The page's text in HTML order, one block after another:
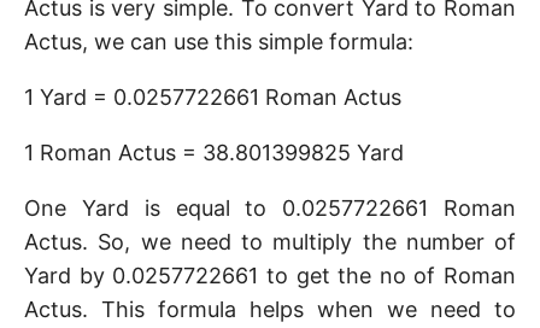
Actus is very simple. To convert Yard to Roman
Actus, we can use this simple formula:
1 Yard = 0.0257722661 Roman Actus
1 Roman Actus = 38.801399825 Yard
One Yard is equal to 0.0257722661 Roman
Actus. So, we need to multiply the number of
Yard by 0.0257722661 to get the no of Roman
Actus. This formula helps when we need to